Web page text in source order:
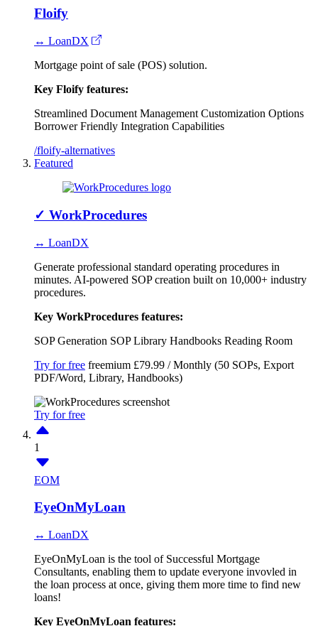
Floify
↔ LoanDX
Mortgage point of sale (POS) solution.
Key Floify features:
Streamlined Document Management Customization Options
Borrower Friendly Integration Capabilities
/floify-alternatives
Featured
✓ WorkProcedures
↔ LoanDX
Generate professional standard operating procedures in
minutes. AI-powered SOP creation built on 10,000+ industry
procedures.
Key WorkProcedures features:
SOP Generation SOP Library Handbooks Reading Room
Try for free freemium £79.99 / Monthly (50 SOPs, Export
PDF/Word, Library, Handbooks)
Try for free
1
EOM
EyeOnMyLoan
↔ LoanDX
EyeOnMyLoan is the tool of Successful Mortgage
Consultants, enabling them to update everyone invovled in
the loan process at once, giving them more time to find new
loans!
Key EyeOnMyLoan features: